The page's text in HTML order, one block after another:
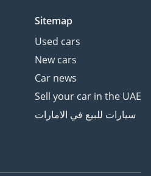
Sitemap
Used cars
New cars
Car news
Sell your car in the UAE
سيارات للبيع في الامارات